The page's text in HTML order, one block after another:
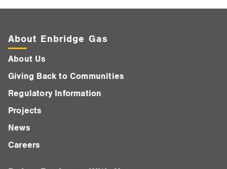
About Enbridge Gas
About Us
Giving Back to Communities
Regulatory Information
Projects
News
Careers